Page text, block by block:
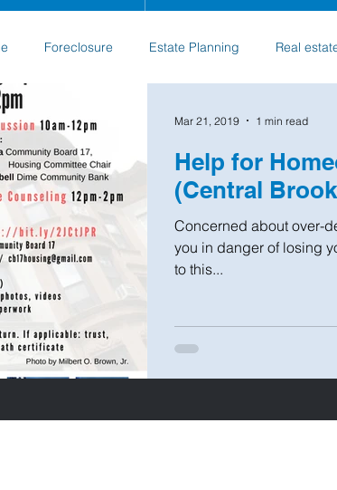
Foreclosure Estate Planning Real
Help for
(Central
Concerned about over-
you in danger of losing
to this...
Mar 21, 2019 1 min read